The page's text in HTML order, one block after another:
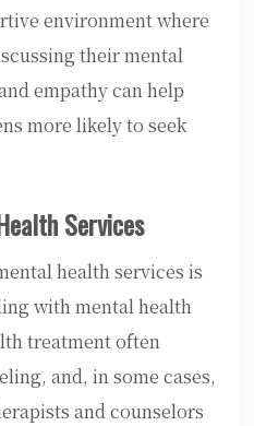
environment where
their mental
empathy can help
more likely to seek
Services
health services is
with mental health
treatment often
and, in some cases,
and counselors